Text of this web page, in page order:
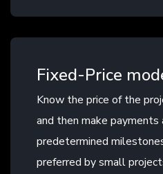
Fixed-Price
Know the price of the
and then make
predetermined
preferred by small